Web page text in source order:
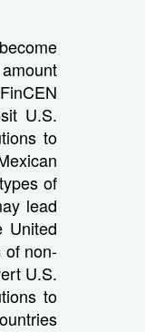
U.S.
to
of
lead
United
of non-
U.S.
to